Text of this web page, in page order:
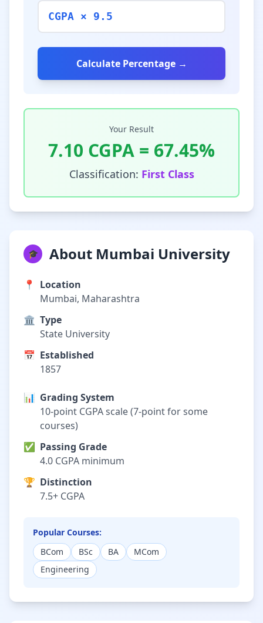
CGPA × 9.5
Calculate Percentage →
Your Result
7.10 CGPA = 67.45%
Classification: First Class
🎓 About Mumbai University
📍
Location
Mumbai, Maharashtra
🏛️ Type
State University
📅 Established
1857
📊 Grading System
10-point CGPA scale (7-point for some
courses)
✅ Passing Grade
4.0 CGPA minimum
🏆 Distinction
7.5+ CGPA
Popular Courses:
BCom
BSc BA
MCom
Engineering